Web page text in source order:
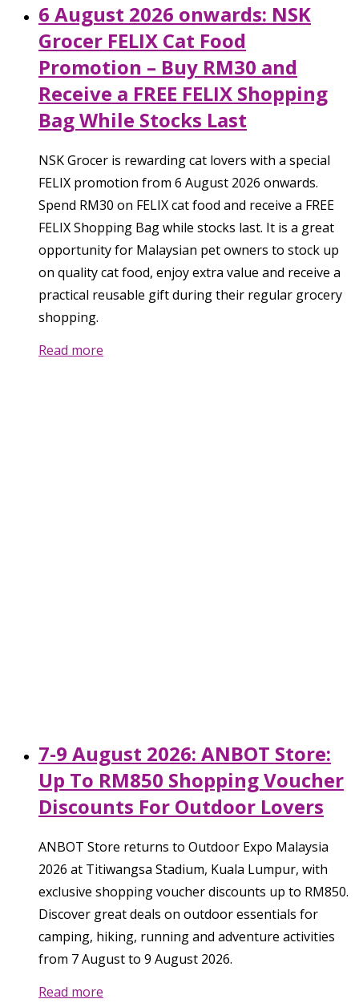
6 August 2026 onwards: NSK
Grocer FELIX Cat Food
Promotion – Buy RM30 and
Receive a FREE FELIX Shopping
Bag While Stocks Last
NSK Grocer is rewarding cat lovers with a special
FELIX promotion from 6 August 2026 onwards.
Spend RM30 on FELIX cat food and receive a FREE
FELIX Shopping Bag while stocks last. It is a great
opportunity for Malaysian pet owners to stock up
on quality cat food, enjoy extra value and receive a
practical reusable gift during their regular grocery
shopping.
Read more
7-9 August 2026: ANBOT Store:
Up To RM850 Shopping Voucher
Discounts For Outdoor Lovers
ANBOT Store returns to Outdoor Expo Malaysia
2026 at Titiwangsa Stadium, Kuala Lumpur, with
exclusive shopping voucher discounts up to RM850.
Discover great deals on outdoor essentials for
camping, hiking, running and adventure activities
from 7 August to 9 August 2026.
Read more